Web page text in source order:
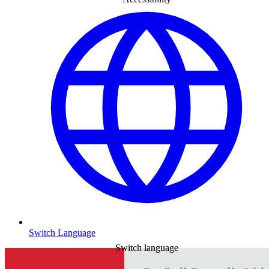
Switch Language
Switch language